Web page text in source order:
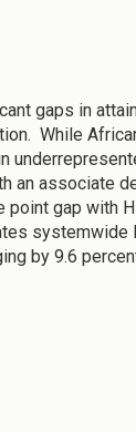
gaps in
While
an associate
point gap with
systemwide
by 9.6